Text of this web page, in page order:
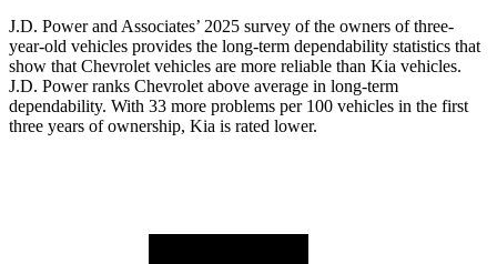
J.D. Power and Associates’ 2025 survey of the owners of three-
year-old vehicles provides the long-term dependability statistics that
show that Chevrolet vehicles are more reliable than Kia vehicles.
J.D. Power ranks Chevrolet above average in long-term
dependability. With 33 more problems per 100 vehicles in the first
three years of ownership, Kia is rated lower.